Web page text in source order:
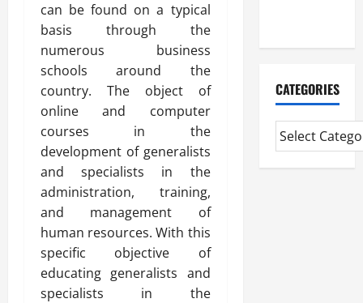
can be found on a typical
basis through the
numerous business
schools around the
country. The object of
online and computer
courses in the
development of generalists
and specialists in the
administration, training,
and management of
human resources. With this
specific objective of
educating generalists and
specialists in the
CATEGORIES